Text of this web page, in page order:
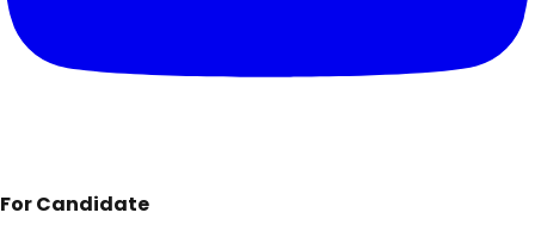
For Candidate